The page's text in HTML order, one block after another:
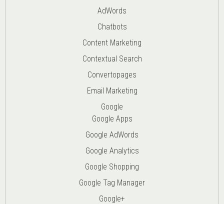
AdWords
Chatbots
Content Marketing
Contextual Search
Convertopages
Email Marketing
Google
Google Apps
Google AdWords
Google Analytics
Google Shopping
Google Tag Manager
Google+